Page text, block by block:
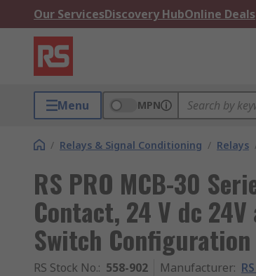
Our ServicesDiscovery HubOnline Deals
Menu MPN
/ Relays & Signal Conditioning / Relays
RS PRO MCB-30
Contact, 24 V dc
Switch Configuration
RS Stock No.: 558-902 Manufacturer: